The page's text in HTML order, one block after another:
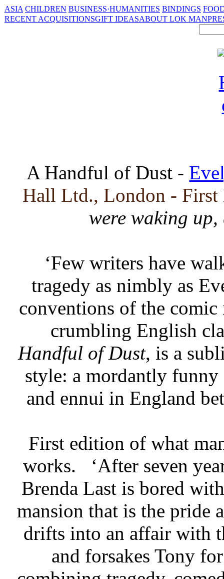
ASIA CHILDREN BUSINESS·HUMANITIES BINDINGS
RECENT ACQUISITIONSGIFT IDEASABOUT LOK MAN
A Handful of Dust -
Hall Ltd., London -
were waking up,
‘Few writers have
tragedy as nimbly as
conventions of the
crumbling English
Handful of Dust, is a
style: a mordantly funny
and ennui in England
First edition of what
works.
‘After seven
Brenda Last is bored
mansion that is the pride
drifts into an affair with
and forsakes Tony